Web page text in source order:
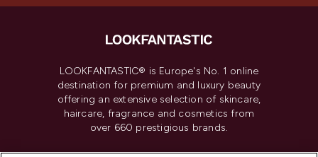
LOOKFANTASTIC® is Europe's No. 1 online
destination for premium and luxury beauty
offering an extensive selection of skincare,
haircare, fragrance and cosmetics from
over 660 prestigious brands.